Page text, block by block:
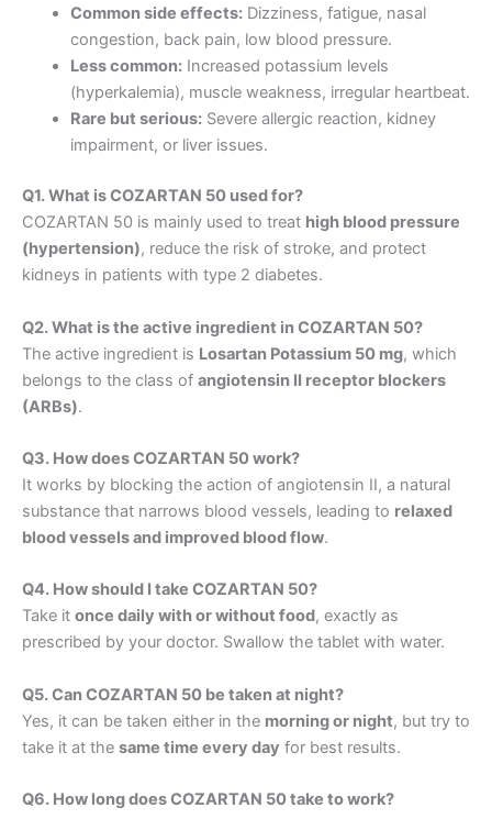
Common side effects:Dizziness, fatigue, nasal
congestion, back pain, low blood pressure.
Less common:Increased potassium levels
(hyperkalemia), muscle weakness, irregular heartbeat.
Rare but serious:Severe allergic reaction, kidney
impairment, or liver issues.
Q1. What is COZARTAN 50 used for?
COZARTAN 50 is mainly used to treat high blood pressure
(hypertension), reduce the risk of stroke, and protect
kidneys in patients with type 2 diabetes.
Q2. What is the active ingredient in COZARTAN 50?
The active ingredient is Losartan Potassium 50 mg, which
belongs to the class of angiotensin II receptor blockers
(ARBs).
Q3. How does COZARTAN 50 work?
It works by blocking the action of angiotensin II, a natural
substance that narrows blood vessels, leading to relaxed
blood vessels and improved blood flow.
Q4. How should I take COZARTAN 50?
Take it once daily with or without food, exactly as
prescribed by your doctor. Swallow the tablet with water.
Q5. Can COZARTAN 50 be taken at night?
Yes, it can be taken either in the morning or night, but try to
take it at the same time every day for best results.
Q6. How long does COZARTAN 50 take to work?